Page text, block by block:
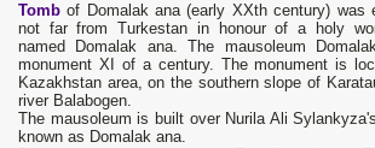
Tomb of Domalak ana (early XXth century) was
not far from Turkestan in honour of a holy
named Domalak ana. The mausoleum
monument ХІ of a century. The monument is
Kazakhstan area, on the southern slope of
river Balabogen.
The mausoleum is built over Nurila Ali
known as Domalak ana.